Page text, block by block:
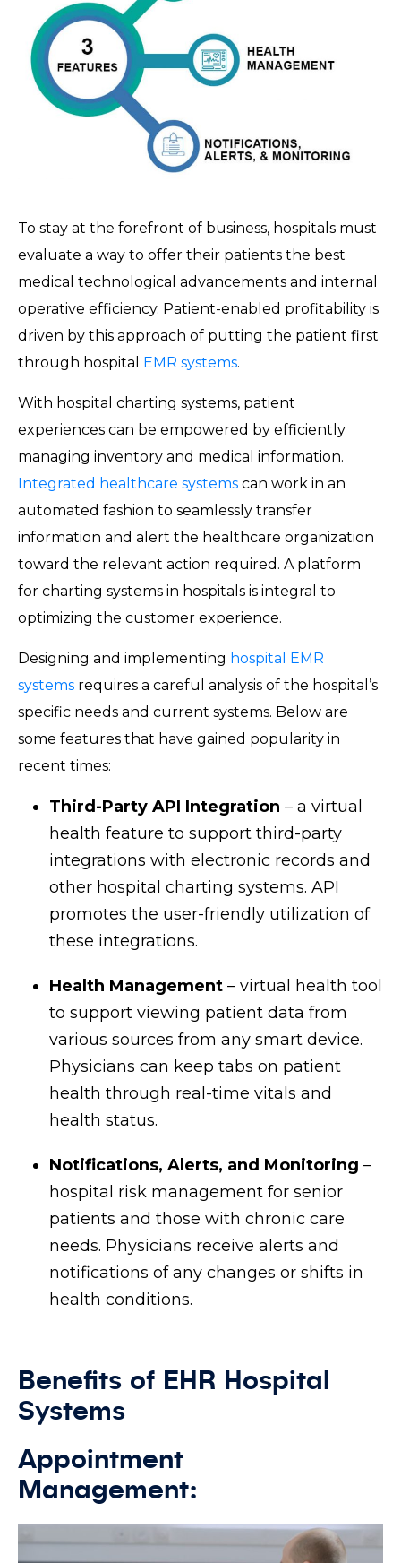
To stay at the forefront of business, hospitals must
evaluate a way to offer their patients the best
medical technological advancements and internal
operative efficiency. Patient-enabled profitability is
driven by this approach of putting the patient first
through hospital EMR systems.
With hospital charting systems, patient
experiences can be empowered by efficiently
managing inventory and medical information.
Integrated healthcare systems can work in an
automated fashion to seamlessly transfer
information and alert the healthcare organization
toward the relevant action required. A platform
for charting systems in hospitals is integral to
optimizing the customer experience.
Designing and implementing hospital EMR
systems requires a careful analysis of the hospital’s
specific needs and current systems. Below are
some features that have gained popularity in
recent times:
Third-Party API Integration – a virtual
health feature to support third-party
integrations with electronic records and
other hospital charting systems. API
promotes the user-friendly utilization of
these integrations.
Health Management – virtual health tool
to support viewing patient data from
various sources from any smart device.
Physicians can keep tabs on patient
health through real-time vitals and
health status.
Notifications, Alerts, and Monitoring –
hospital risk management for senior
patients and those with chronic care
needs. Physicians receive alerts and
notifications of any changes or shifts in
health conditions.
Benefits of EHR Hospital
Systems
Appointment
Management: